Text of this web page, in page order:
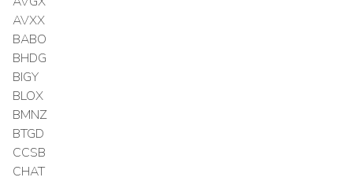
AVXX
BABO
BHDG
BIGY
BLOX
BMNZ
BTGD
CCSB
CHAT